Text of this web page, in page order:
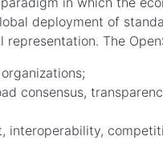
deployment of
The
organizations;
consensus,
interoperability,